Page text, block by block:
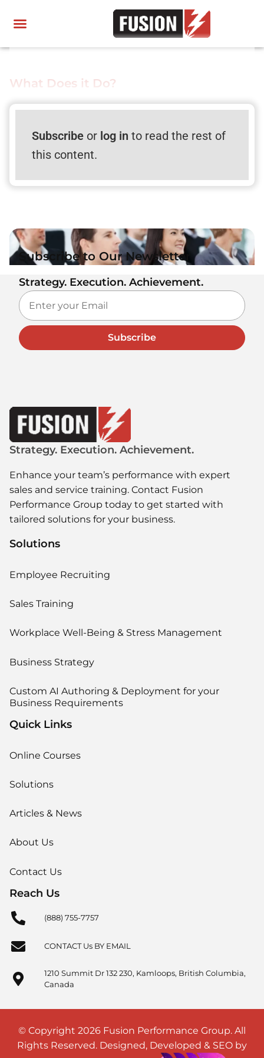
What Does it Do?
Subscribeor log in to read the rest of
this content.
Subscribe to Our Newsletter
Strategy. Execution. Achievement.
Subscribe
Strategy. Execution. Achievement.
Enhance your team’s performance with expert
sales and service training. Contact Fusion
Performance Group today to get started with
tailored solutions for your business.
Solutions
Employee Recruiting
Sales Training
Workplace Well-Being & Stress Management
Business Strategy
Custom AI Authoring & Deployment for your
Business Requirements
Quick Links
Online Courses
Solutions
Articles & News
About Us
Contact Us
Reach Us
(888) 755-7757
CONTACT Us BY EMAIL
1210 Summit Dr 132 230, Kamloops, British Columbia,
Canada
© Copyright 2026 Fusion Performance Group. All
Rights Reserved. Designed, Developed & SEO by